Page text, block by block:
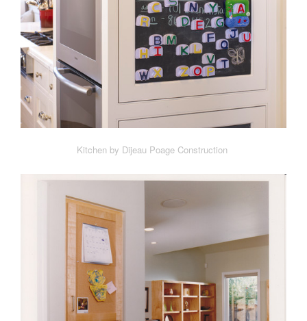
Kitchen by Dijeau Poage Construction